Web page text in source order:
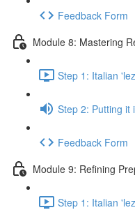
Feedback Form
Module 8: Mastering
Step 1: Italian
Step 2: Putting it
Feedback Form
Module 9: Refining
Step 1: Italian